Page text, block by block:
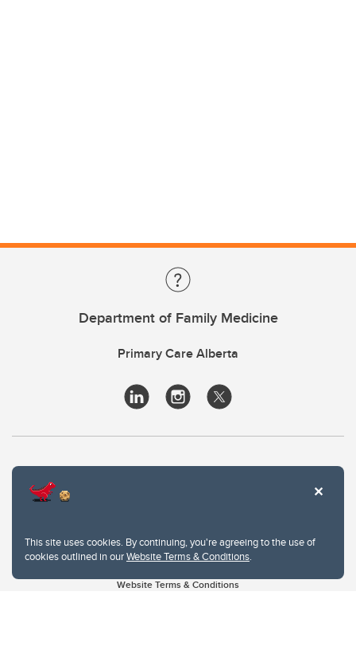
This site uses cookies. By continuing, you're agreeing to the use of
cookies outlined in ourWebsite Terms & Conditions.
Department of Family Medicine
Primary Care Alberta
Website Terms & Conditions